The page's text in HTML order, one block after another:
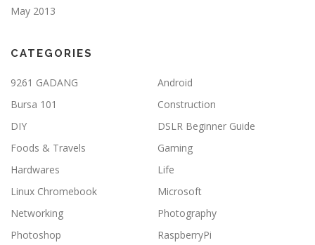
May 2013
CATEGORIES
9261 GADANG
Android
Bursa 101
Construction
DIY
DSLR Beginner Guide
Foods & Travels
Gaming
Hardwares
Life
Linux Chromebook
Microsoft
Networking
Photography
Photoshop
RaspberryPi